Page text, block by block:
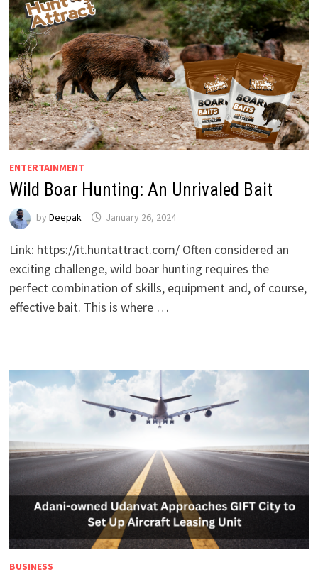
ENTERTAINMENT
Wild Boar Hunting: An Unrivaled Bait
by Deepak January 26, 2024
Link: https://it.huntattract.com/ Often considered an
exciting challenge, wild boar hunting requires the
perfect combination of skills, equipment and, of course,
effective bait. This is where …
BUSINESS